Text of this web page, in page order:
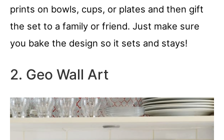
prints on bowls, cups, or plates and then gift
the set to a family or friend. Just make sure
you bake the design so it sets and stays!
2. Geo Wall Art